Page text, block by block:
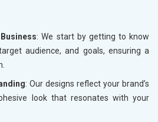
: We start by getting to know
audience, and goals, ensuring a
: Our designs reflect your brand’s
look that resonates with your